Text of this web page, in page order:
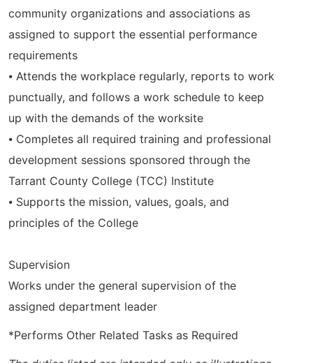
community organizations and associations as
assigned to support the essential performance
requirements
⦁ Attends the workplace regularly, reports to work
punctually, and follows a work schedule to keep
up with the demands of the worksite
⦁ Completes all required training and professional
development sessions sponsored through the
Tarrant County College (TCC) Institute
⦁ Supports the mission, values, goals, and
principles of the College
Supervision
Works under the general supervision of the
assigned department leader
*Performs Other Related Tasks as Required